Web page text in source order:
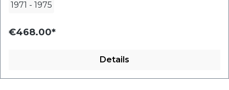
1971 - 1975
€468.00*
Details